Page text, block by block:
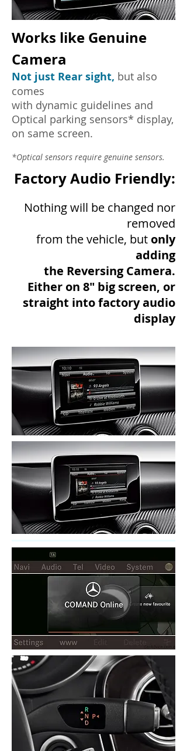
Works like Genuine
Camera
Not just Rear sight, but also
comes
with dynamic guidelines and
Optical parking sensors* display,
on same screen.
*Optical sensors require genuine sensors.
Factory Audio Friendly:
Nothing will be changed nor
removed
from the vehicle, but only
adding
the Reversing Camera.
Either on 8" big screen, or
straight into factory audio
display